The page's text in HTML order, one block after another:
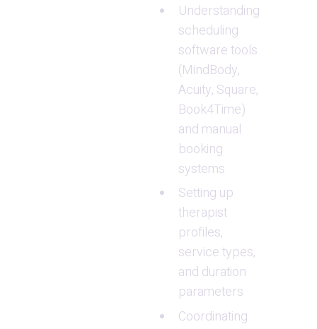
Understanding
scheduling
software tools
(MindBody,
Acuity, Square,
Book4Time)
and manual
booking
systems
Setting up
therapist
profiles,
service types,
and duration
parameters
Coordinating